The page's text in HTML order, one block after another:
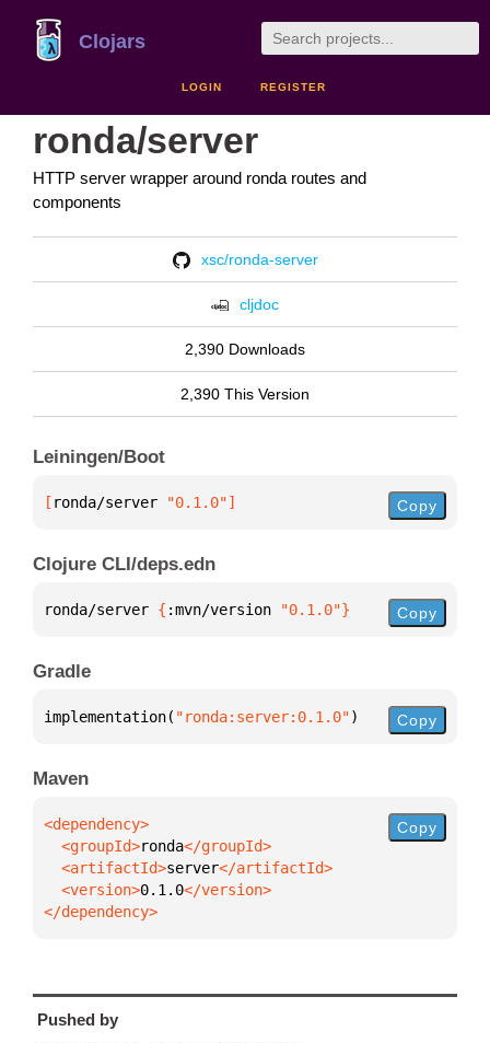
Clojars
LOGIN REGISTER
ronda/server
HTTP server wrapper around ronda routes and
components
xsc/ronda-server
cljdoc
2,390 Downloads
2,390 This Version
Leiningen/Boot
[ ronda/server "0.1.0"] Copy
Clojure CLI/deps.edn
ronda/server { :mvn/version "0.1.0"} Copy
Gradle
implementation( "ronda:server:0.1.0") Copy
Maven
  <groupId>
ronda
  <artifactId>
server
  <version>
0.1.0
</dependency>
Copy
Pushed by